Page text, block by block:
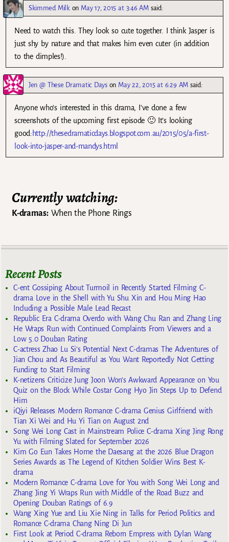
Skimmed Milk on May 17, 2015 at 3:46 AM said:
Need to watch this. They look so cute together. I think Jasper is
just shy by nature and that makes him even cuter (in addition
to the dimples!).
Jen @ These Dramatic Dayson May 22, 2015 at 6:29 AM said:
Anyone who’s interested in this drama, I’ve done a few
screenshots of the upcoming first episode 🙂 It’s looking
good:http://thesedramaticdays.blogspot.com.au/2015/05/a-first-
look-into-jasper-and-mandys.html
Currently watching:
K-dramas:When the Phone Rings
Recent Posts
C-ent Gossiping About Turmoil in Recently Started Filming C-
drama Love in the Shell with Yu Shu Xin and Hou Ming Hao
Including a Possible Male Lead Recast
Republic Era C-drama Overdo with Wang Chu Ran and Zhang Ling
He Wraps Run with Continued Complaints From Viewers and a
Low 5.0 Douban Rating
C-actress Zhao Lu Si’s Potential Next C-dramas The Adventures of
Jian Chou and As Beautiful as You Want Reportedly Not Getting
Funding to Start Filming
K-netizens Criticize Jung Joon Won’s Awkward Appearance on You
Quiz on the Block While Costar Gong Hyo Jin Steps Up to Defend
Him
iQiyi Releases Modern Romance C-drama Genius Girlfriend with
Tian Xi Wei and Hu Yi Tian on August 2nd
Song Wei Long Cast in Mainstream Police C-drama Xing Jing Rong
Yu with Filming Slated for September 2026
Kim Go Eun Takes Home the Daesang at the 2026 Blue Dragon
Series Awards as The Legend of Kitchen Soldier Wins Best K-
drama
Modern Romance C-drama Love for You with Song Wei Long and
Zhang Jing Yi Wraps Run with Middle of the Road Buzz and
Opening Douban Ratings of 6.9
Wang Xing Yue and Liu Xie Ning in Talks for Period Politics and
Romance C-drama Chang Ning Di Jun
First Look at Period C-drama Reborn Empress with Dylan Wang